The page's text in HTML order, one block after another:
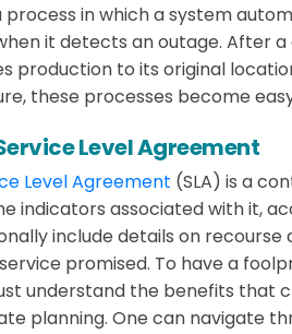
process in which a system
it detects an outage. After
production to its original
these processes become
Level Agreement
Level Agreement (SLA) is a
indicators associated with it,
include details on
promised. To have a
understand the benefits that
planning. One can navigate